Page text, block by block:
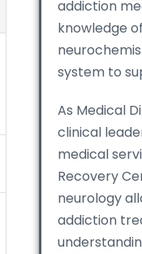
addiction
knowledge
system to
As Medical
clinical
medical
Recovery
neurology
addiction